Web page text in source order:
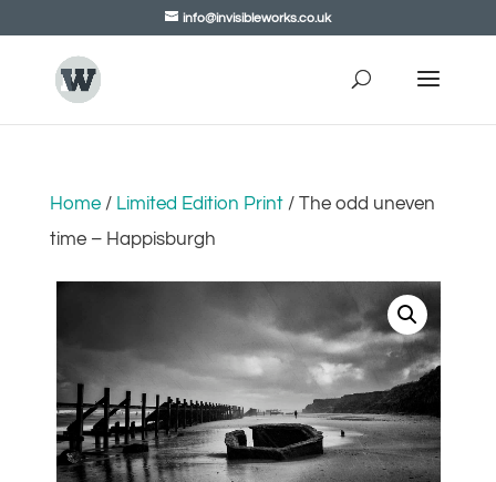
info@invisibleworks.co.uk
Home/ Limited Edition Print/ The odd uneven
time – Happisburgh